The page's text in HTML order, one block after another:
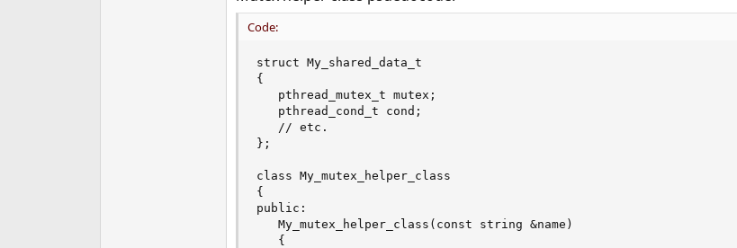
Code:
struct My_shared_data_t
{
   pthread_mutex_t mutex;
   pthread_cond_t cond;
   // etc.
};
class My_mutex_helper_class
{
public:
   My_mutex_helper_class(const string &name)
   {